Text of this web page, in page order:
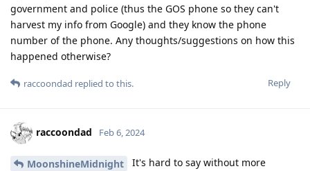
government and police (thus the GOS phone so they can't
harvest my info from Google) and they know the phone
number of the phone. Any thoughts/suggestions on how this
happened otherwise?
Reply
raccoondad replied to this.
raccoondad Feb 6, 2024
MoonshineMidnight
It's hard to say without more